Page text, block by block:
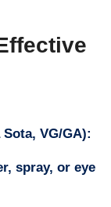
Sota, VG/GA):
spray, or eye